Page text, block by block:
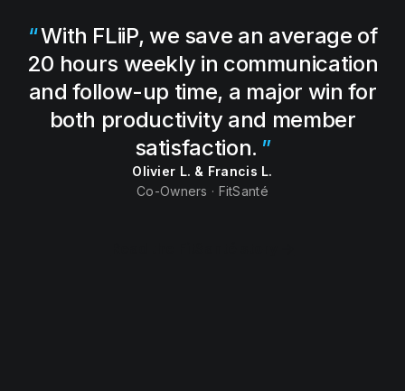
With FLiiP, we save an average of
20 hours weekly in communication
and follow-up time, a major win for
both productivity and member
satisfaction.
Olivier L. & Francis L.
Co-Owners · FitSanté